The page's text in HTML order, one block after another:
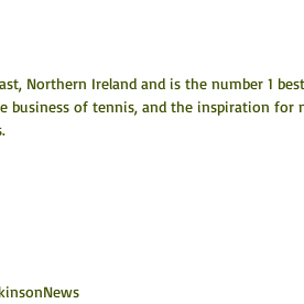
Northern Ireland and is the number 1
of tennis, and the inspiration for